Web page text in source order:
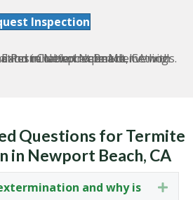
Inspection
Questions for Termite
in Newport Beach, CA
and why is